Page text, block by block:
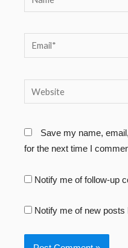
Email*
Website
Save my name,
for the next time I
Notify me of follow-up
Notify me of new posts